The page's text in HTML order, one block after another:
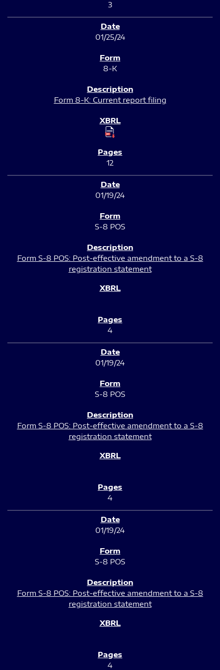
3
01/25/24
8-K
Form 8-K: Current report filing
12
01/19/24
S-8 POS
Form S-8 POS: Post-effective amendment to a S-8
registration statement
4
01/19/24
S-8 POS
Form S-8 POS: Post-effective amendment to a S-8
registration statement
4
01/19/24
S-8 POS
Form S-8 POS: Post-effective amendment to a S-8
registration statement
4